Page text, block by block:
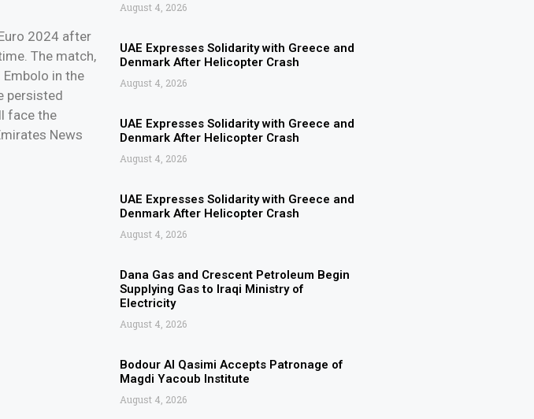
2024 after
The match,
in the
persisted
face the
News
August 4, 2026
UAE Expresses Solidarity with Greece and
Denmark After Helicopter Crash
August 4, 2026
UAE Expresses Solidarity with Greece and
Denmark After Helicopter Crash
August 4, 2026
UAE Expresses Solidarity with Greece and
Denmark After Helicopter Crash
August 4, 2026
Dana Gas and Crescent Petroleum Begin
Supplying Gas to Iraqi Ministry of
Electricity
August 4, 2026
Bodour Al Qasimi Accepts Patronage of
Magdi Yacoub Institute
August 4, 2026